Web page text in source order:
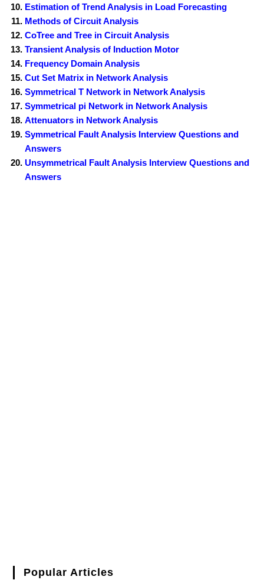
Estimation of Trend Analysis in Load Forecasting
Methods of Circuit Analysis
CoTree and Tree in Circuit Analysis
Transient Analysis of Induction Motor
Frequency Domain Analysis
Cut Set Matrix in Network Analysis
Symmetrical T Network in Network Analysis
Symmetrical pi Network in Network Analysis
Attenuators in Network Analysis
Symmetrical Fault Analysis Interview Questions and
Answers
Unsymmetrical Fault Analysis Interview Questions and
Answers
Popular Articles